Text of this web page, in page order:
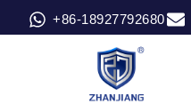
+86-18927792680